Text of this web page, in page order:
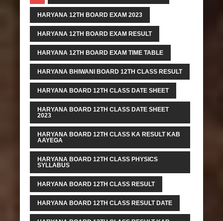
HARYANA 12TH BOARD EXAM 2023
HARYANA 12TH BOARD EXAM RESULT
HARYANA 12TH BOARD EXAM TIME TABLE
HARYANA BHIWANI BOARD 12TH CLASS RESULT
HARYANA BOARD 12TH CLASS DATE SHEET
HARYANA BOARD 12TH CLASS DATE SHEET
2023
HARYANA BOARD 12TH CLASS KA RESULT KAB
AAYEGA
HARYANA BOARD 12TH CLASS PHYSICS
SYLLABUS
HARYANA BOARD 12TH CLASS RESULT
HARYANA BOARD 12TH CLASS RESULT DATE